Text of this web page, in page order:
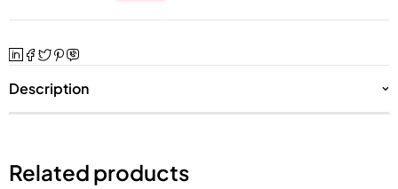
Description
Related products